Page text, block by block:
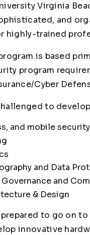
Virginia
and
highly-trained
is based
program
Cyber
to
and mobile security
and Data
and
& Design
to go on
innovative